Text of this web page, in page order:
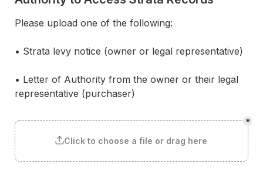
Please upload one of the following:
• Strata levy notice (owner or legal representative)
• Letter of Authority from the owner or their legal
representative (purchaser)
Click to choose a file or drag here
*